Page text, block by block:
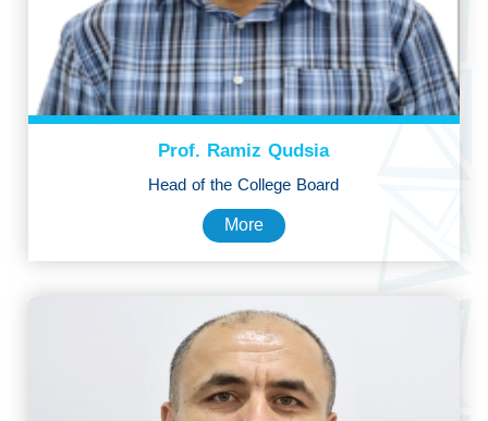
Prof. Ramiz Qudsia
Head of the College Board
More